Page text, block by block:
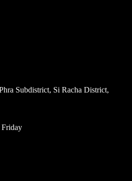
Subdistrict, Si Racha District,
Friday